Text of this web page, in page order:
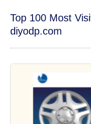
Top 100 Most
diyodp.com